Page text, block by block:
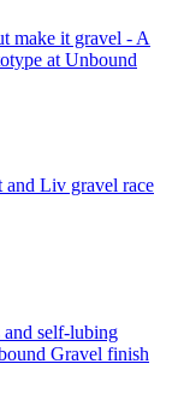
make it gravel - A
at Unbound
and Liv gravel race
and self-lubing
Gravel finish